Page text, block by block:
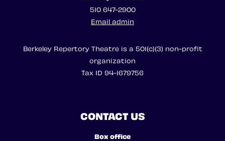
510 647-2900
Email admin
Berkeley Repertory Theatre is a 501(c)(3) non-profit
organization
Tax ID 94-1679756
CONTACT US
Box office